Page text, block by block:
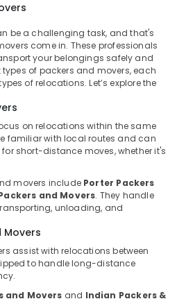
be a challenging task, and that's
come in. These professionals
your belongings safely and
types of packers and movers, each
of relocations. Let’s explore the
on relocations within the same
familiar with local routes and can
short-distance moves, whether it's
movers include Porter Packers
and Movers. They handle
unloading, and
Movers
assist with relocations between
to handle long-distance
and Movers and Indian Packers &